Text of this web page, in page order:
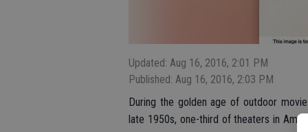
Updated: Aug 16, 2016, 2:01 PM
Published: Aug 16, 2016, 2:03 PM
During the golden age of outdoor
late 1950s, one-third of theaters in